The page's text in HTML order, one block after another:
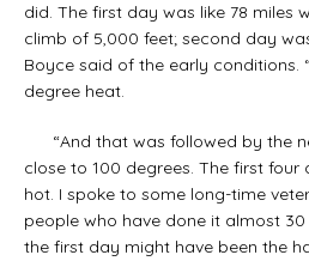
did. The first day was like 78 miles
climb of 5,000 feet; second day
Boyce said of the early conditions.
degree heat.
“And that was followed by the
close to 100 degrees. The first
hot. I spoke to some long-time
people who have done it almost
the first day might have been the